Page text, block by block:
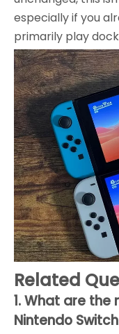
especially if you
primarily play
Related
1. What are
Nintendo